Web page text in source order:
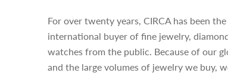
For over twenty years, CIRCA has been
international buyer of fine jewelry,
watches from the public. Because of our
and the large volumes of jewelry we buy,